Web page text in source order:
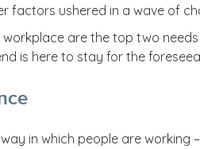
factors ushered in a wave of
are the top two
is here to stay for the
in which people are